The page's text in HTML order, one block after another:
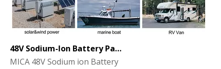
MICA 48V Sodium ion Battery